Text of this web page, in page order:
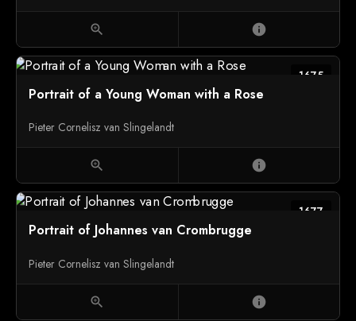
zoom_in info
1675
Portrait of a Young Woman with a Rose
Pieter Cornelisz van Slingelandt
zoom_in info
1677
Portrait of Johannes van Crombrugge
Pieter Cornelisz van Slingelandt
zoom_in info